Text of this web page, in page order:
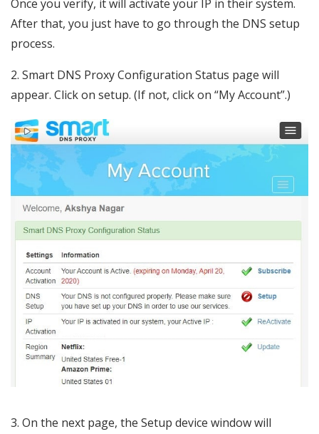
Once you verify, it will activate your IP in their system.
After that, you just have to go through the DNS setup
process.
2. Smart DNS Proxy Configuration Status page will
appear. Click on setup. (If not, click on “My Account”.)
3. On the next page, the Setup device window will